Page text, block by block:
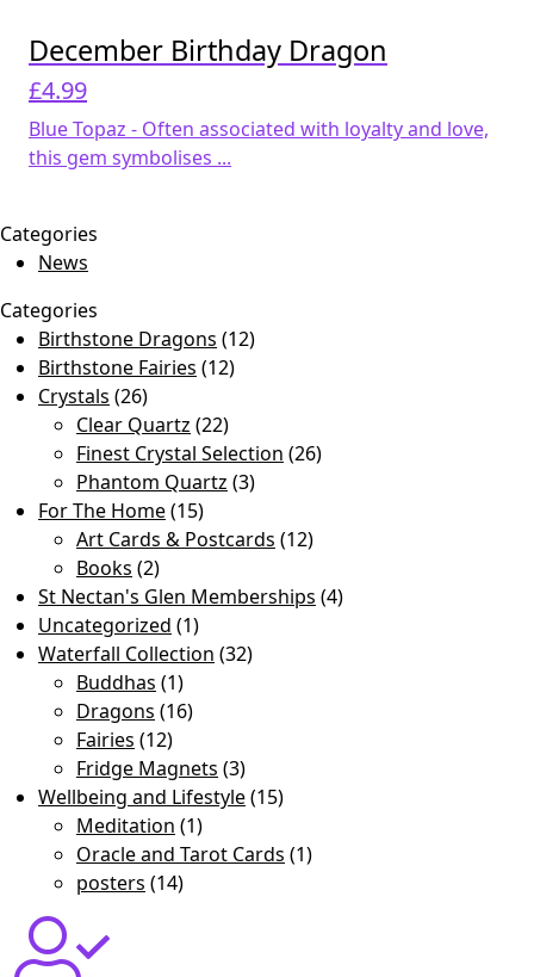
December Birthday Dragon
£4.99
Blue Topaz - Often associated with loyalty and love,
this gem symbolises ...
Categories
News
Categories
Birthstone Dragons (12)
Birthstone Fairies (12)
Crystals (26)
Clear Quartz (22)
Finest Crystal Selection (26)
Phantom Quartz (3)
For The Home(15)
Art Cards & Postcards (12)
Books (2)
St Nectan's Glen Memberships (4)
Uncategorized (1)
Waterfall Collection (32)
Buddhas (1)
Dragons (16)
Fairies (12)
Fridge Magnets (3)
Wellbeing and Lifestyle(15)
Meditation (1)
Oracle and Tarot Cards (1)
posters (14)